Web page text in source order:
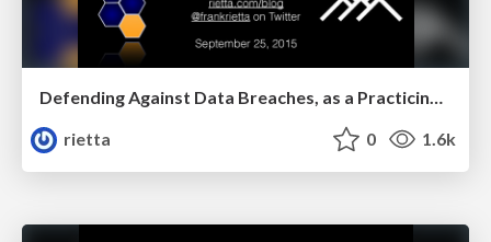
Defending Against Data Breaches, as a Practicing Ruby Developer - RMR 2015
rietta
0 1.6k